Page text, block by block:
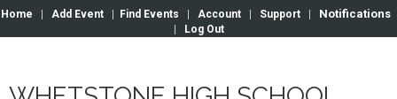
Home Add Event Find Events Account Support Notifications
Log Out